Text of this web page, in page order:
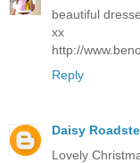
beautiful
xx
http://
Reply
Daisy
Lovely